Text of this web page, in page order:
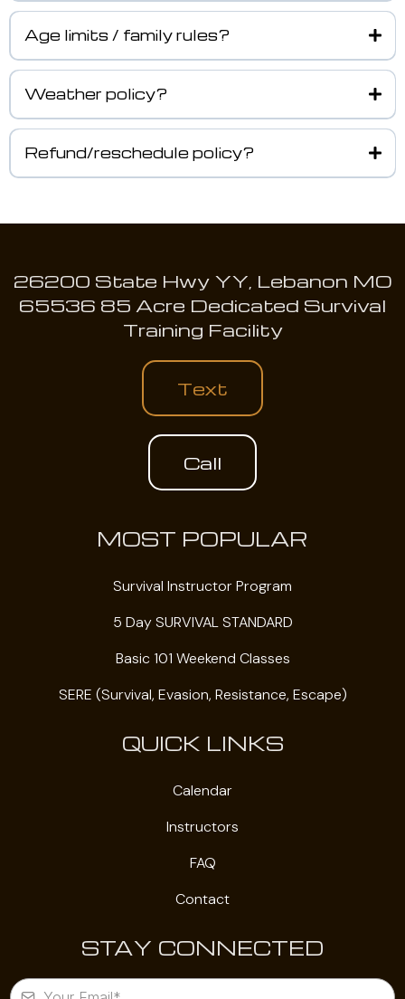
Age limits / family rules?
Weather policy?
Refund/reschedule policy?
26200 State Hwy YY, Lebanon MO
65536 85 Acre Dedicated Survival
Training Facility
Text
Call
MOST POPULAR
Survival Instructor Program
5 Day SURVIVAL STANDARD
Basic 101 Weekend Classes
SERE (Survival, Evasion, Resistance, Escape)
QUICK LINKS
Calendar
Instructors
FAQ
Contact
STAY CONNECTED